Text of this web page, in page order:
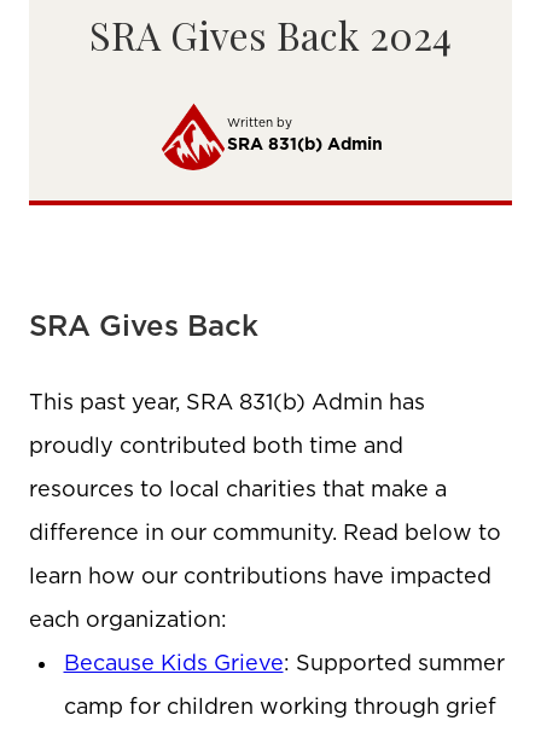
SRA Gives Back 2024
Written by
SRA 831(b) Admin
SRA Gives Back
This past year, SRA 831(b) Admin has
proudly contributed both time and
resources to local charities that make a
difference in our community. Read below to
learn how our contributions have impacted
each organization:
Because Kids Grieve: Supported summer
camp for children working through grief